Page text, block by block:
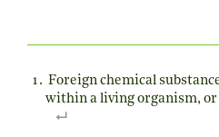
Foreign chemical
within a living organism,